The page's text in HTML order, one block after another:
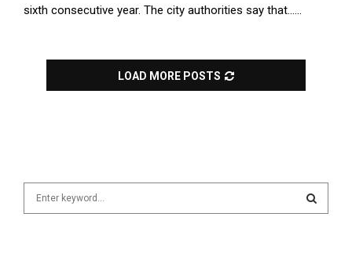
sixth consecutive year. The city authorities say that......
LOAD MORE POSTS